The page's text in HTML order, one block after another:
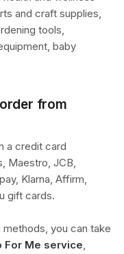
and craft supplies,
tools,
baby
from
a credit card
Maestro, JCB,
Klarna, Affirm,
gift cards.
you can take
For Me service,